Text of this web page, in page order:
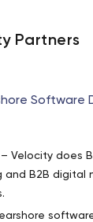
Partners
Software
Velocity does
and B2B digital